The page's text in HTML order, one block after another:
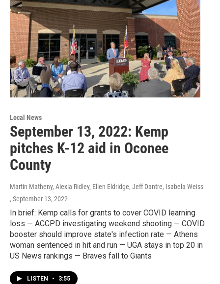
Local News
September 13, 2022: Kemp
pitches K-12 aid in Oconee
County
Martin Matheny, Alexia Ridley, Ellen Eldridge, Jeff Dantre, Isabela Weiss
, September 13, 2022
In brief: Kemp calls for grants to cover COVID learning
loss — ACCPD investigating weekend shooting — COVID
booster should improve state's infection rate — Athens
woman sentenced in hit and run — UGA stays in top 20 in
US News rankings — Braves fall to Giants
LISTEN • 3:55